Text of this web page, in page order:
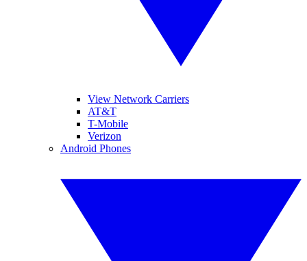
View Network Carriers
AT&T
T-Mobile
Verizon
Android Phones